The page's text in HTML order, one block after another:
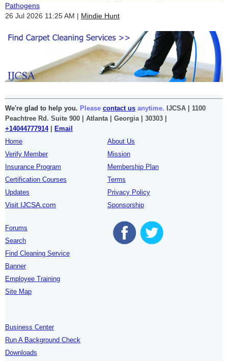
Pathogens
26 Jul 2026 11:25 AM
Mindie Hunt
We're glad to help you. Please contact us anytime. IJCSA | 1100
Peachtree Rd. Suite 900 | Atlanta | Georgia | 30303 |
+14044777914|
Email
Home
Verify Member
Insurance Program
Certification Courses
Updates
Visit IJCSA.com
About Us
Mission
Membership Plan
Terms
Privacy Policy
Sponsorship
Forums
Search
Find Cleaning Service
Banner
Employee Training
Site Map
Business Center
Run A Background Check
Downloads